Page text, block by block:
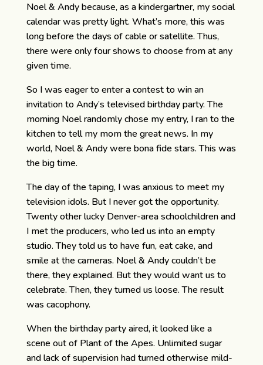
Noel & Andy because, as a kindergartner, my social
calendar was pretty light. What’s more, this was
long before the days of cable or satellite. Thus,
there were only four shows to choose from at any
given time.
So I was eager to enter a contest to win an
invitation to Andy’s televised birthday party. The
morning Noel randomly chose my entry, I ran to the
kitchen to tell my mom the great news. In my
world, Noel & Andy were bona fide stars. This was
the big time.
The day of the taping, I was anxious to meet my
television idols. But I never got the opportunity.
Twenty other lucky Denver-area schoolchildren and
I met the producers, who led us into an empty
studio. They told us to have fun, eat cake, and
smile at the cameras. Noel & Andy couldn’t be
there, they explained. But they would want us to
celebrate. Then, they turned us loose. The result
was cacophony.
When the birthday party aired, it looked like a
scene out of Plant of the Apes. Unlimited sugar
and lack of supervision had turned otherwise mild-